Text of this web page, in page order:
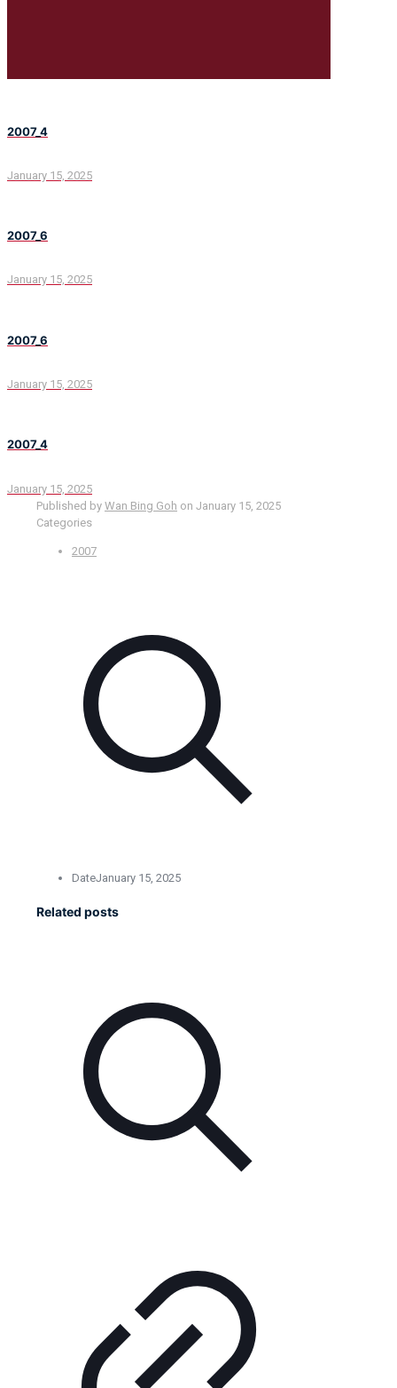
2007_4
January 15, 2025
2007_6
January 15, 2025
2007_6
January 15, 2025
2007_4
January 15, 2025
Published by Wan Bing Goh on January 15, 2025
Categories
2007
DateJanuary 15, 2025
Related posts